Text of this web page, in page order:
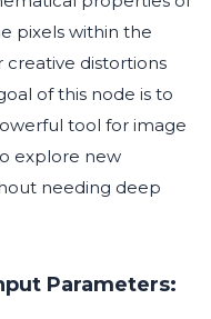
pixels within the
creative distortions
of this node is to
tool for image
explore new
needing deep
Parameters: